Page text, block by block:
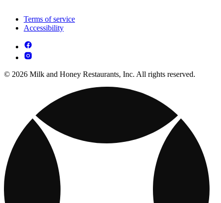
Terms of service
Accessibility
© 2026 Milk and Honey Restaurants, Inc. All rights reserved.